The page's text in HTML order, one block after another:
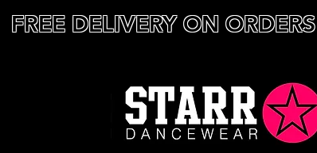
FREE DELIVERY ON